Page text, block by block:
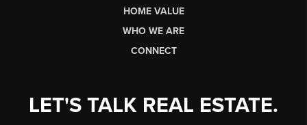
HOME VALUE
WHO WE ARE
CONNECT
LET'S TALK REAL ESTATE.